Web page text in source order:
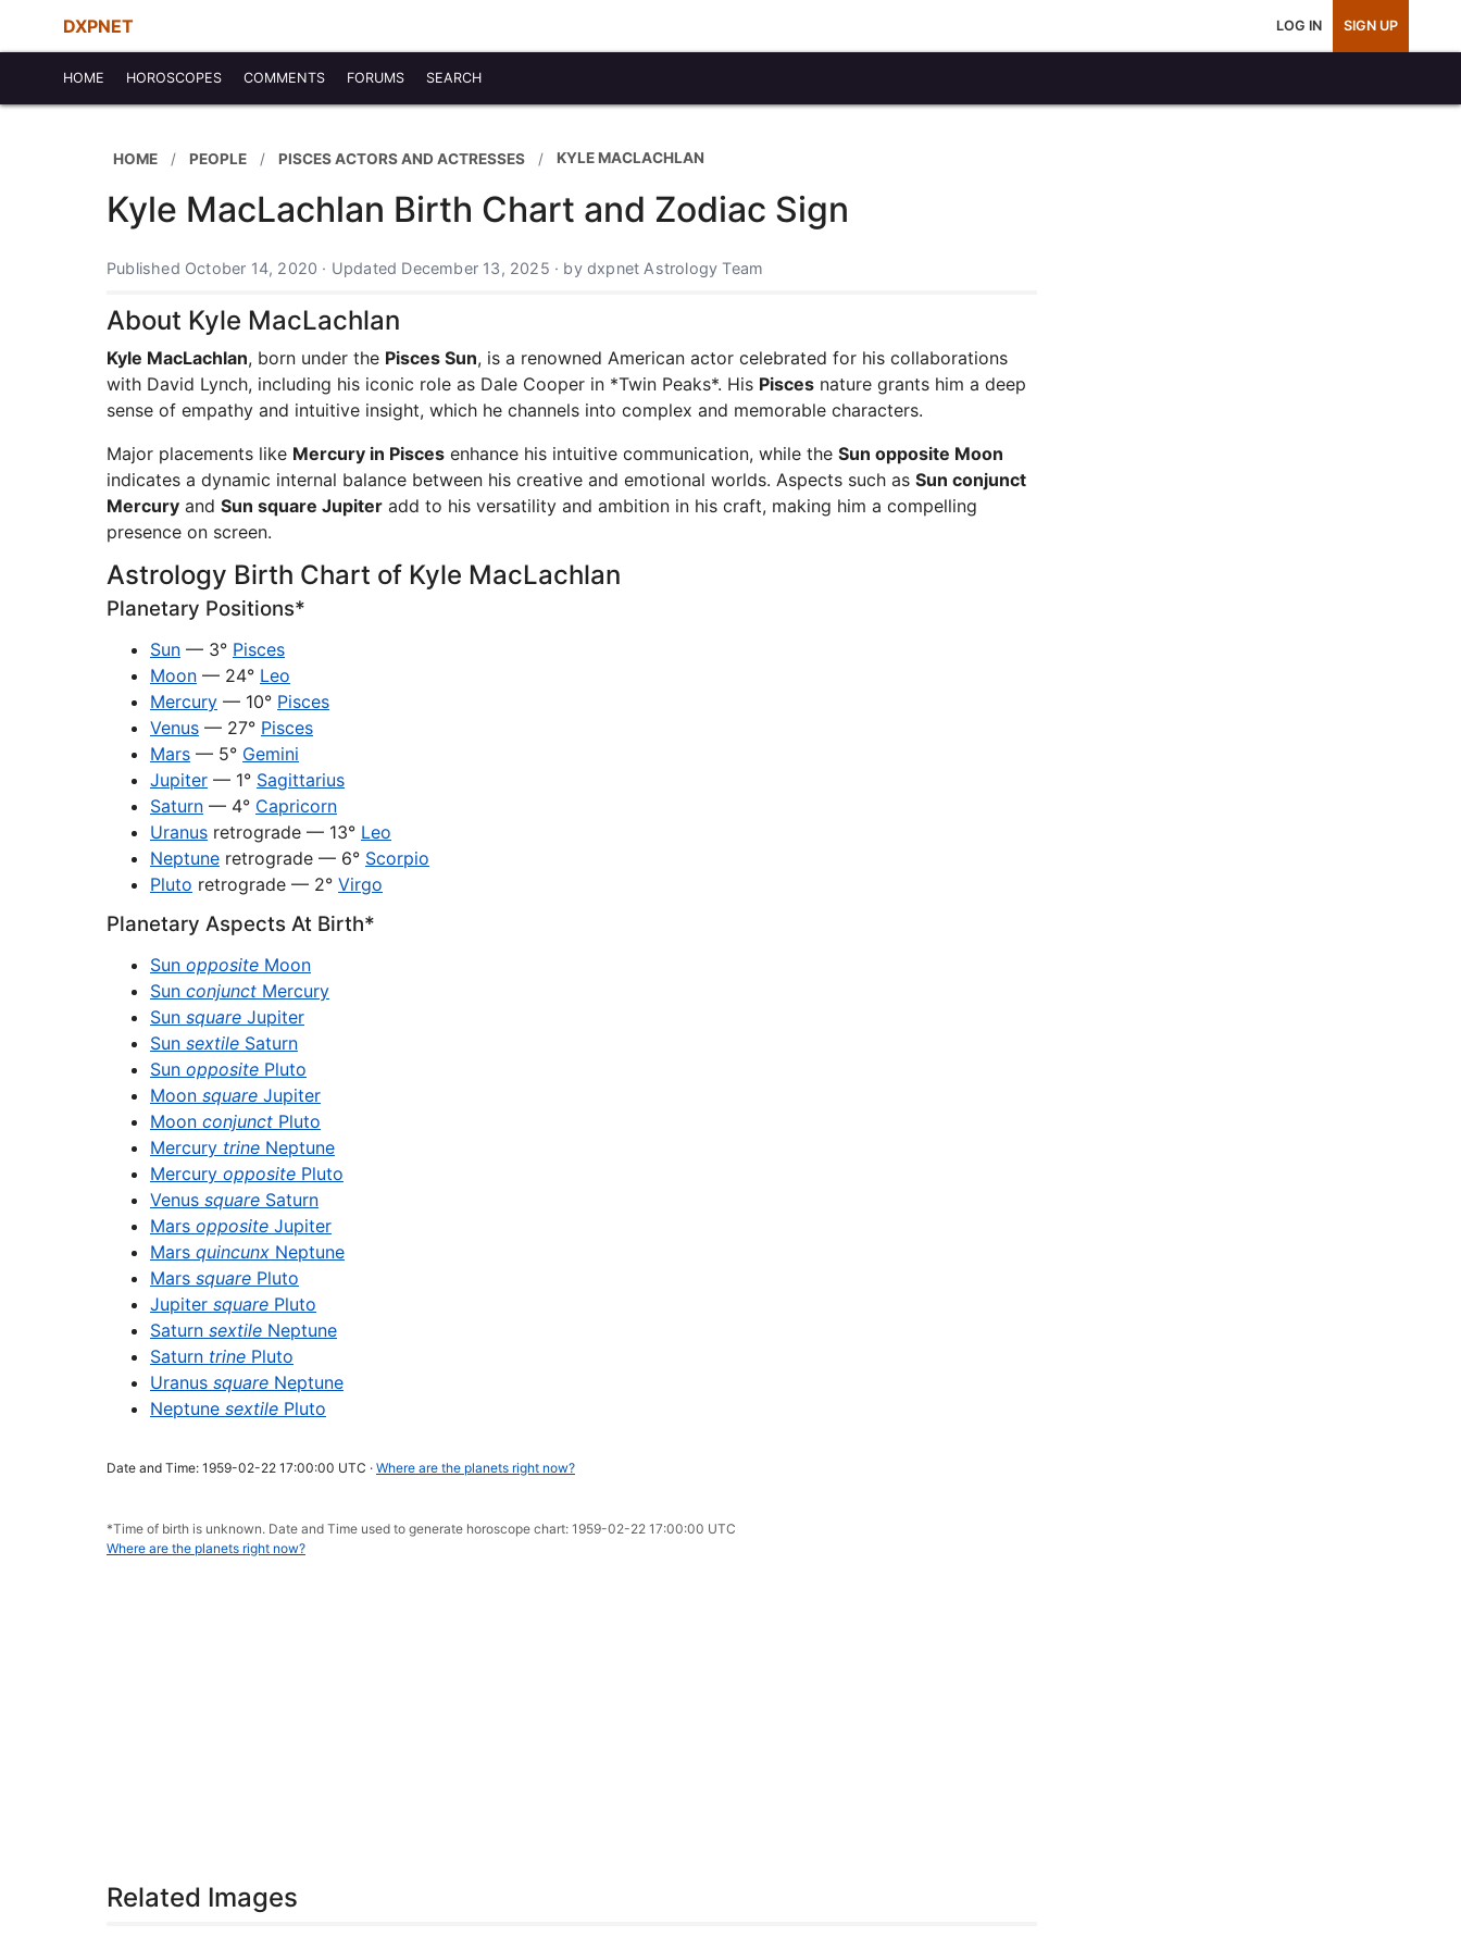
DXPNET LOG IN SIGN UP
HOME HOROSCOPES COMMENTS FORUMS SEARCH
HOME PEOPLE PISCES ACTORS AND ACTRESSES KYLE MACLACHLAN
Kyle MacLachlan Birth Chart and Zodiac Sign
Published October 14, 2020 · Updated December 13, 2025 · by dxpnet Astrology Team
About Kyle MacLachlan
Kyle MacLachlan, born under the Pisces Sun, is a renowned American actor celebrated for his collaborations
with David Lynch, including his iconic role as Dale Cooper in *Twin Peaks*. His Pisces nature grants him a deep
sense of empathy and intuitive insight, which he channels into complex and memorable characters.
Major placements like Mercury in Pisces enhance his intuitive communication, while the Sun opposite Moon
indicates a dynamic internal balance between his creative and emotional worlds. Aspects such as Sun conjunct
Mercury and Sun square Jupiter add to his versatility and ambition in his craft, making him a compelling
presence on screen.
Astrology Birth Chart of Kyle MacLachlan
Planetary Positions*
Sun — 3° Pisces
Moon — 24° Leo
Mercury — 10° Pisces
Venus — 27° Pisces
Mars — 5° Gemini
Jupiter — 1° Sagittarius
Saturn — 4° Capricorn
Uranus retrograde — 13° Leo
Neptune retrograde — 6° Scorpio
Pluto retrograde — 2° Virgo
Planetary Aspects At Birth*
Sun opposite Moon
Sun conjunct Mercury
Sun square Jupiter
Sun sextile Saturn
Sun opposite Pluto
Moon square Jupiter
Moon conjunct Pluto
Mercury trine Neptune
Mercury opposite Pluto
Venus square Saturn
Mars opposite Jupiter
Mars quincunx Neptune
Mars square Pluto
Jupiter square Pluto
Saturn sextile Neptune
Saturn trine Pluto
Uranus square Neptune
Neptune sextile Pluto
Date and Time: 1959-02-22 17:00:00 UTC · Where are the planets right now?
*Time of birth is unknown. Date and Time used to generate horoscope chart: 1959-02-22 17:00:00 UTC
Where are the planets right now?
Related Images